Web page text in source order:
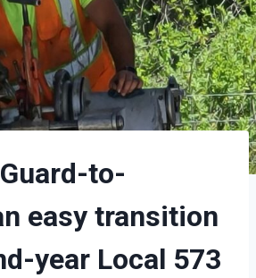
to-
easy transition
year Local 573